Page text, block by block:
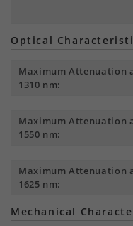
Optical
Maximum Attenuation
1310 nm:
Maximum Attenuation
1550 nm:
Maximum Attenuation
1625 nm:
Mechanical